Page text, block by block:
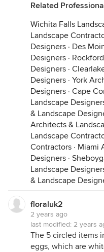
Related
Wichita Falls
Landscape
Designers · Des
Designers ·
Designers ·
Designers · York
Designers · Cape
Landscape
& Landscape
Architects &
Landscape
Contractors · Miami
Designers ·
Landscape
& Landscape
floraluk2
2 years ago
last modified: 2 years
The 5 circled items
eggs, which are